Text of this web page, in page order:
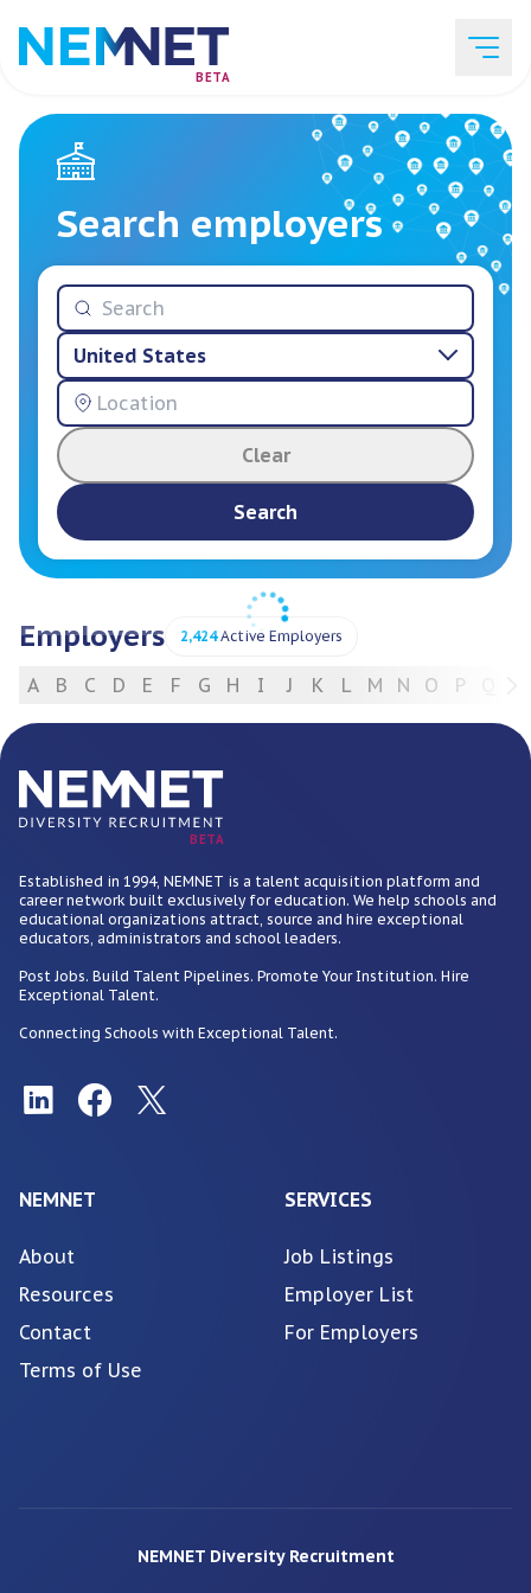
BETA
Job Listings
Employer List
Resources
Services
Search employers
United States
Clear
Search
Employers 2,424Active Employers
A B C D E F G H I J K L M N O P
BETA
Established in 1994, NEMNET is a talent acquisition platform and
career network built exclusively for education. We help schools and
educational organizations attract, source and hire exceptional
educators, administrators and school leaders.
Post Jobs. Build Talent Pipelines. Promote Your Institution. Hire
Exceptional Talent.
Connecting Schools with Exceptional Talent.
NEMNET
About
Resources
Contact
Terms of Use
SERVICES
Job Listings
Employer List
For Employers
NEMNET Diversity Recruitment